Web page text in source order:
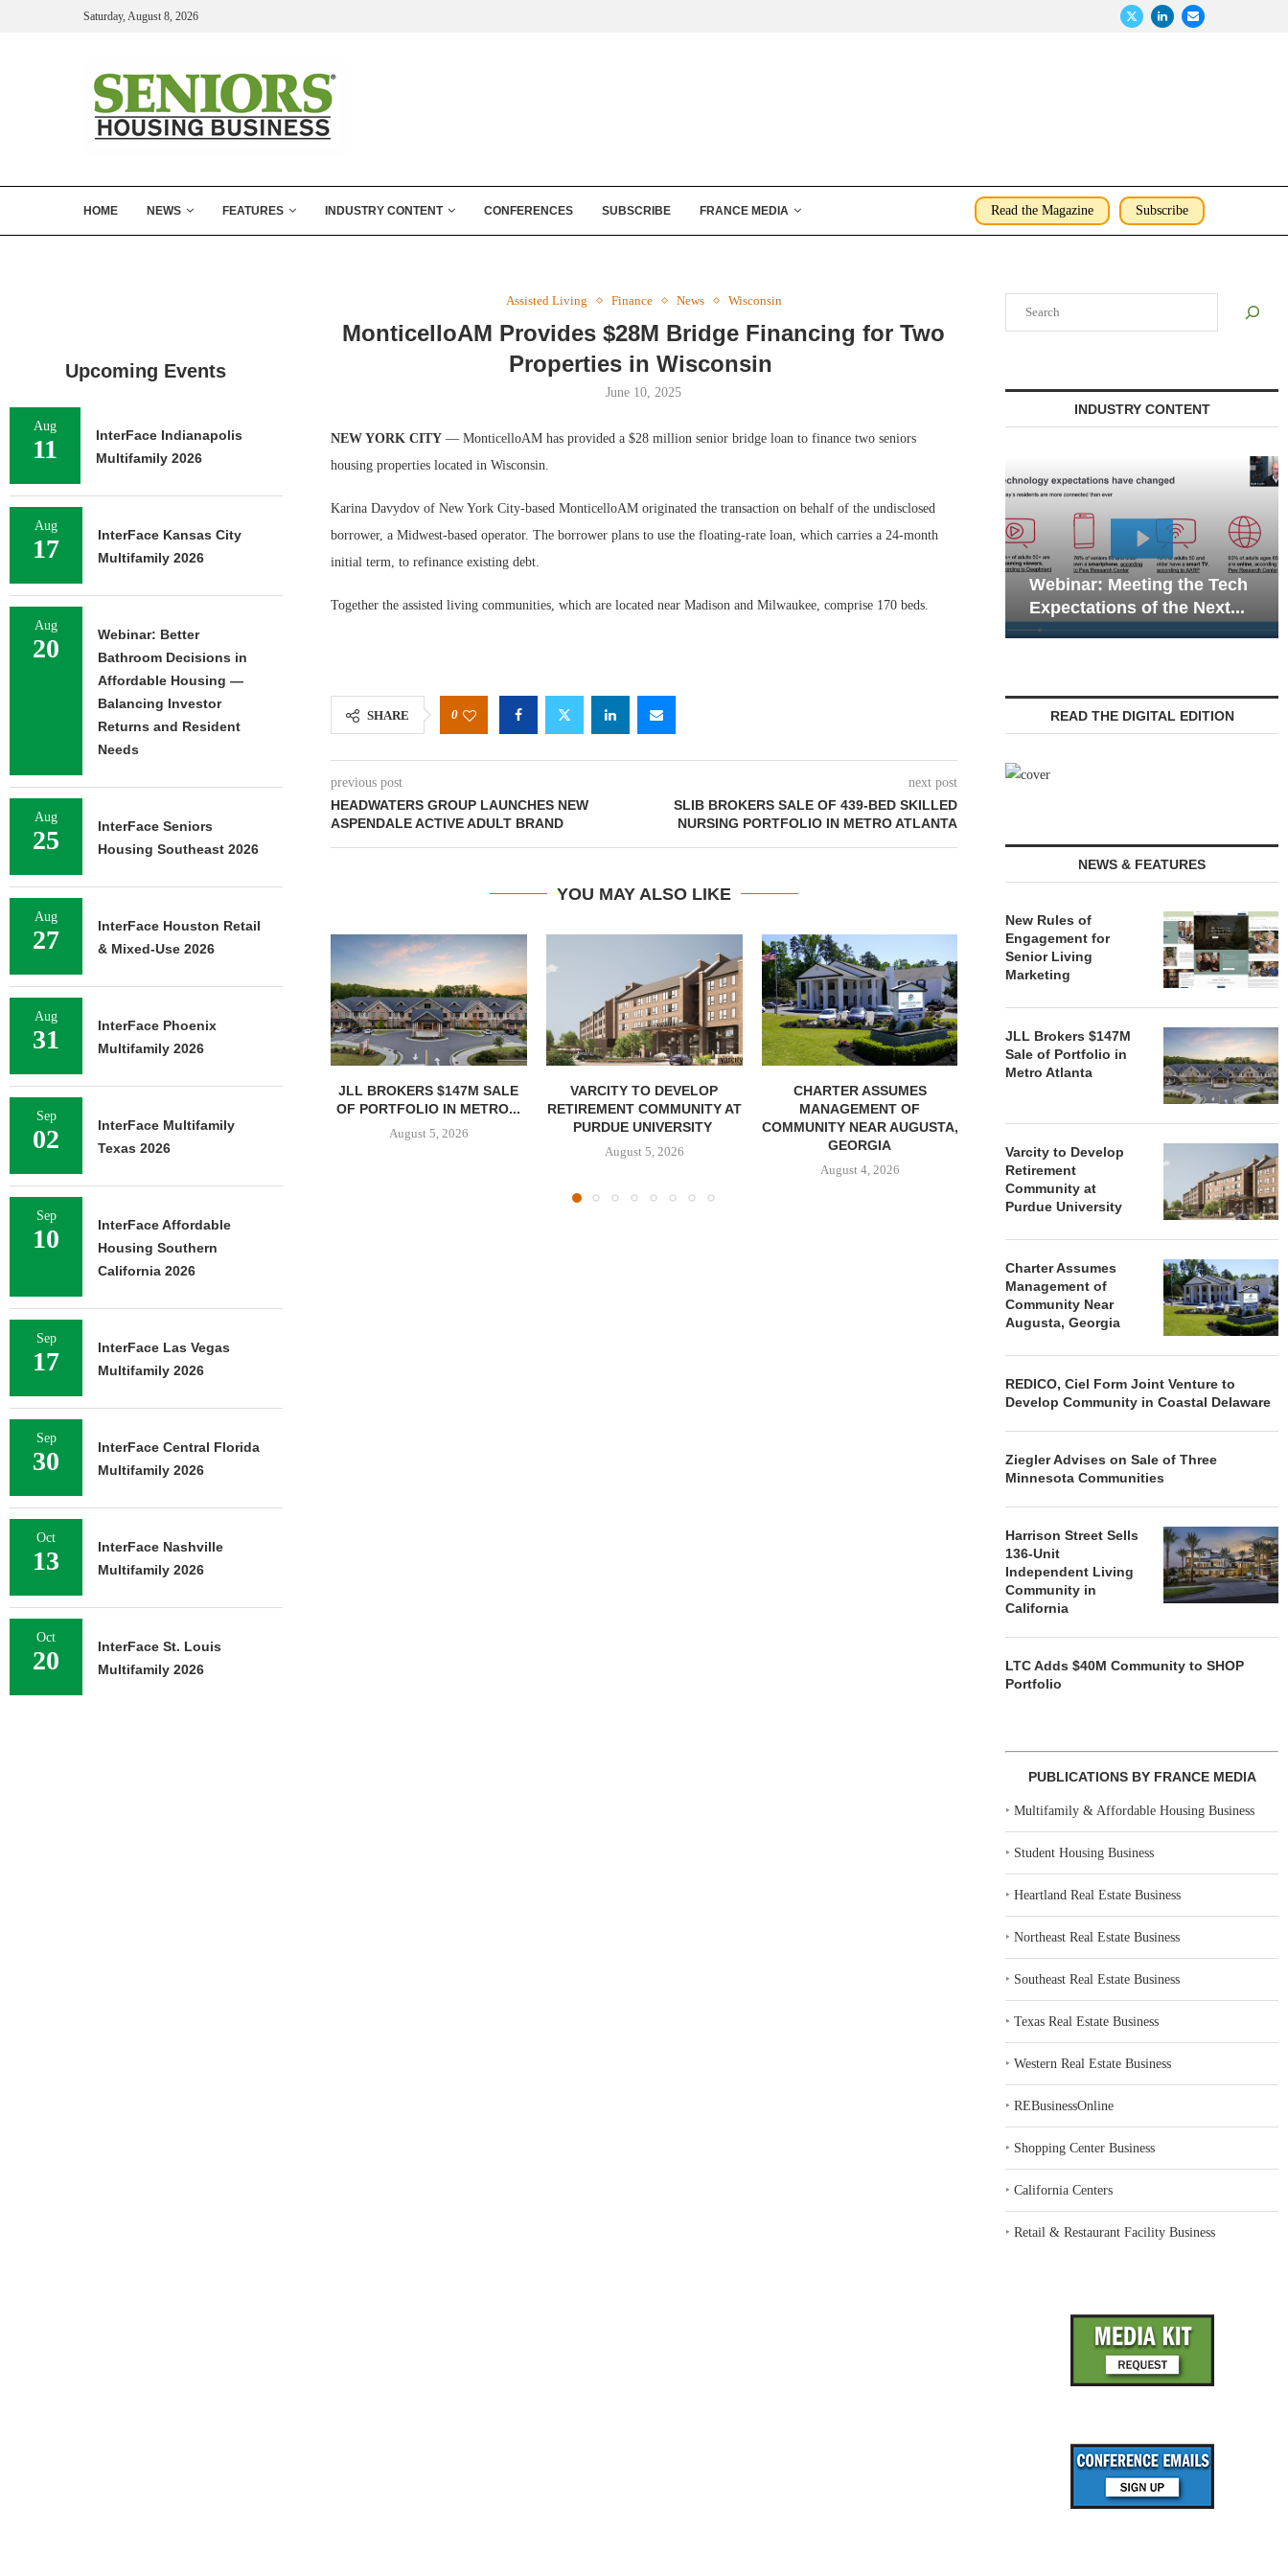
Saturday, August 8, 2026
HOME NEWS FEATURES INDUSTRY CONTENT CONFERENCES SUBSCRIBE FRANCE MEDIA Read the Magazine Subscribe
Assisted Living Finance News Wisconsin
MonticelloAM Provides $28M Bridge Financing for Two
Properties in Wisconsin
June 10, 2025
NEW YORK CITY — MonticelloAM has provided a $28 million senior bridge loan to finance two seniors
housing properties located in Wisconsin.
Karina Davydov of New York City-based MonticelloAM originated the transaction on behalf of the undisclosed
borrower, a Midwest-based operator. The borrower plans to use the floating-rate loan, which carries a 24-month
initial term, to refinance existing debt.
Together the assisted living communities, which are located near Madison and Milwaukee, comprise 170 beds.
SHARE 0
previous post
HEADWATERS GROUP LAUNCHES NEW
ASPENDALE ACTIVE ADULT BRAND
next post
SLIB BROKERS SALE OF 439-BED SKILLED
NURSING PORTFOLIO IN METRO ATLANTA
YOU MAY ALSO LIKE
JLL BROKERS $147M SALE
OF PORTFOLIO IN METRO...
August 5, 2026
VARCITY TO DEVELOP
RETIREMENT COMMUNITY AT
PURDUE UNIVERSITY
August 5, 2026
CHARTER ASSUMES
MANAGEMENT OF
COMMUNITY NEAR AUGUSTA,
GEORGIA
August 4, 2026
REDICO, CIEL FORM JOINT
VENTURE TO DEVELOP
COMMUNITY...
August 4, 2026
ZIEGLER
OF THREE
INDUSTRY CONTENT
Expectations of the Next...
Webinar: Emergency
Communications in Senior
Living — Navigating...
READ THE DIGITAL EDITION
NEWS & FEATURES
New Rules of
Engagement for
Senior Living
Marketing
JLL Brokers $147M
Sale of Portfolio in
Metro Atlanta
Varcity to Develop
Retirement
Community at
Purdue University
Charter Assumes
Management of
Community Near
Augusta, Georgia
REDICO, Ciel Form Joint Venture to
Develop Community in Coastal Delaware
Ziegler Advises on Sale of Three
Minnesota Communities
Harrison Street Sells
136-Unit
Independent Living
Community in
California
LTC Adds $40M Community to SHOP
Portfolio
PUBLICATIONS BY FRANCE MEDIA
‣Multifamily & Affordable Housing Business
‣ Student Housing Business
‣Heartland Real Estate Business
‣Northeast Real Estate Business
‣ Southeast Real Estate Business
‣Texas Real Estate Business
‣Western Real Estate Business
‣REBusinessOnline
‣ Shopping Center Business
‣California Centers
‣Retail & Restaurant Facility Business
Upcoming Events
Aug
11
InterFace Indianapolis
Multifamily 2026
Aug
17
InterFace Kansas City
Multifamily 2026
Aug
20
Webinar: Better
Bathroom Decisions in
Affordable Housing —
Balancing Investor
Returns and Resident
Needs
Aug
25
InterFace Seniors
Housing Southeast 2026
Aug
27
InterFace Houston Retail
& Mixed-Use 2026
Aug
31
InterFace Phoenix
Multifamily 2026
Sep
02
InterFace Multifamily
Texas 2026
Sep
10
InterFace Affordable
Housing Southern
California 2026
Sep
17
InterFace Las Vegas
Multifamily 2026
Sep
30
InterFace Central Florida
Multifamily 2026
Oct
13
InterFace Nashville
Multifamily 2026
Oct
20
InterFace St. Louis
Multifamily 2026